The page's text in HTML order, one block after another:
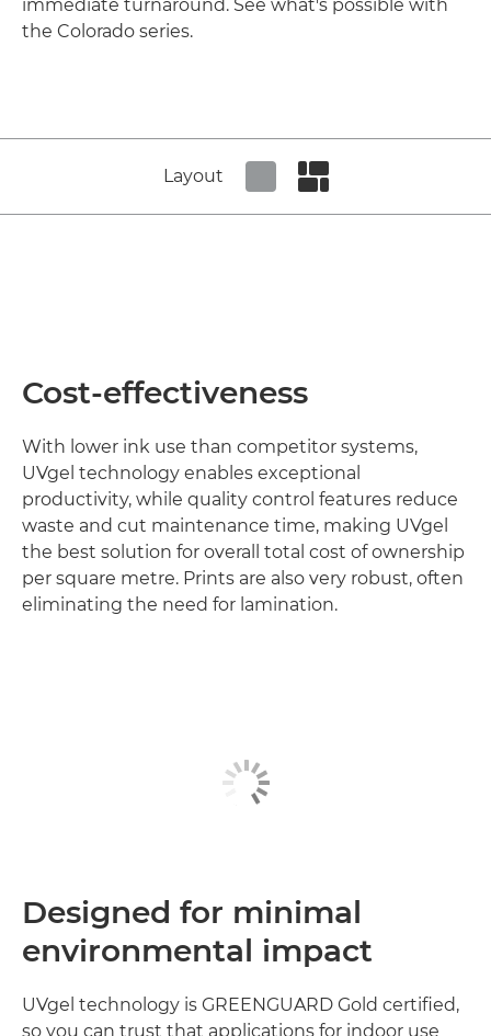
immediate turnaround. See what's possible with
the Colorado series.
Layout
Cost-effectiveness
With lower ink use than competitor systems,
UVgel technology enables exceptional
productivity, while quality control features reduce
waste and cut maintenance time, making UVgel
the best solution for overall total cost of ownership
per square metre. Prints are also very robust, often
eliminating the need for lamination.
Designed for minimal
environmental impact
UVgel technology is GREENGUARD Gold certified,
so you can trust that applications for indoor use